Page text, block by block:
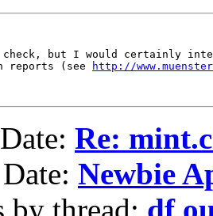
but I would certainly
reports (see
http://
Re:
Newbie
by thread: df